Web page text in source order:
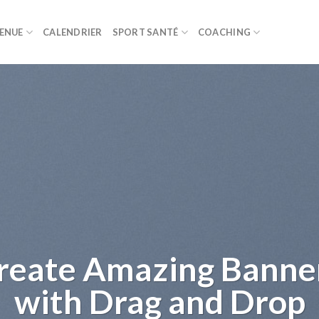
CALENDRIER SPORT SANTÉ COACHING
amet
Lorem ipsum dolor sit amet, consectetuer